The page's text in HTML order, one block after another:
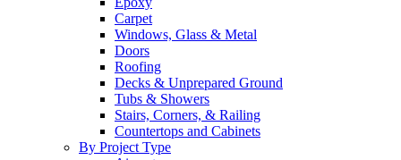
Carpet
Windows, Glass & Metal
Doors
Roofing
Decks & Unprepared Ground
Tubs & Showers
Stairs, Corners, & Railing
Countertops and Cabinets
By Project Type